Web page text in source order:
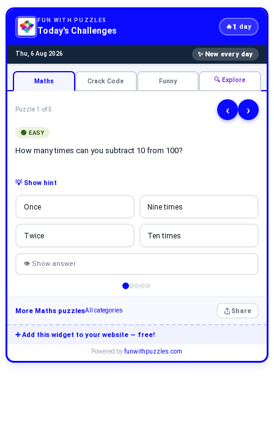
FUN WITH PUZZLES
Today's Challenges 🔥1 day
Thu, 6 Aug 2026 ✨ New every day
Maths Crack Code Funny 🔍 Explore
Puzzle 1 of 5 ‹ ›
🟢 EASY
How many times can you subtract 10 from 100?
💡 Show hint
Once Nine times
Twice Ten times
👁 Show answer
More Maths puzzlesAll categories Share
➕ Add this widget to your website — free!
Powered byfunwithpuzzles.com